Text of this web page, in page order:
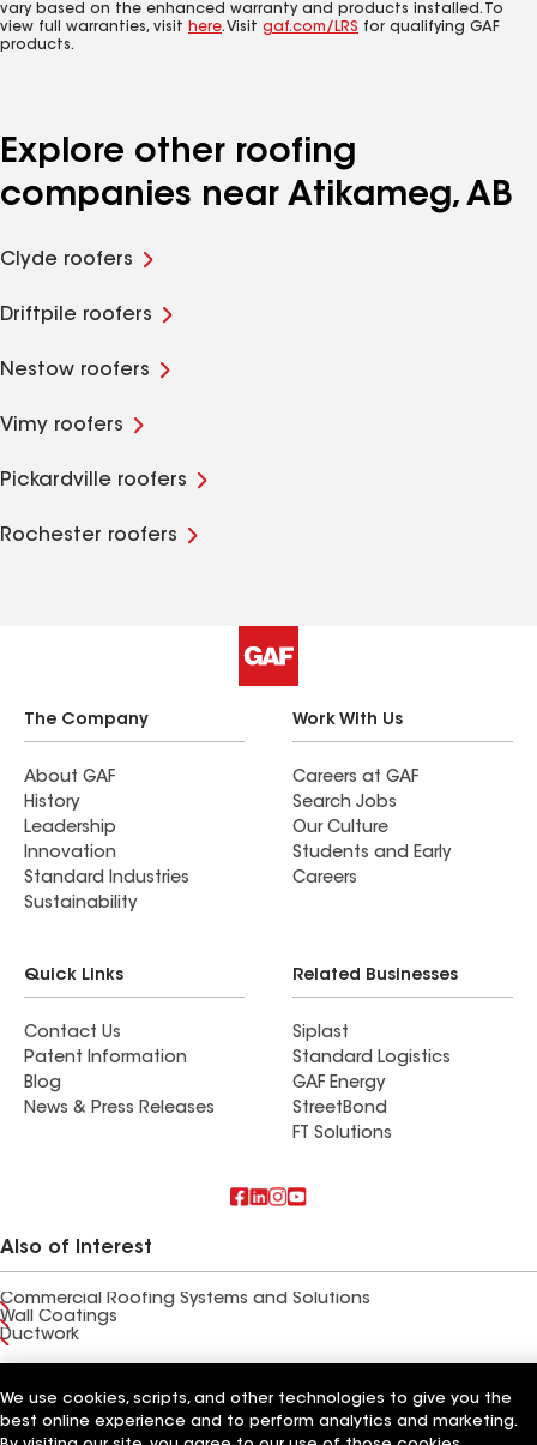
vary based on the enhanced warranty and products installed. To
view full warranties, visit here. Visit gaf.com/LRS for qualifying GAF
products.
Explore other roofing
companies near Atikameg, AB
Clyde roofers
Driftpile roofers
Nestow roofers
Vimy roofers
Pickardville roofers
Rochester roofers
The Company
About GAF
History
Leadership
Innovation
Standard Industries
Sustainability
Work With Us
Careers at GAF
Search Jobs
Our Culture
Students and Early
Careers
Quick Links
Contact Us
Patent Information
Blog
News & Press Releases
Related Businesses
Siplast
Standard Logistics
GAF Energy
StreetBond
FT Solutions
Also of Interest
Commercial Roofing Systems and Solutions
Wall Coatings
Ductwork
Supplier Code of ConductEthics Hotline
Your privacy choices
Manage Cookie Settings
We use cookies, scripts, and other technologies to give you the
best online experience and to perform analytics and marketing.